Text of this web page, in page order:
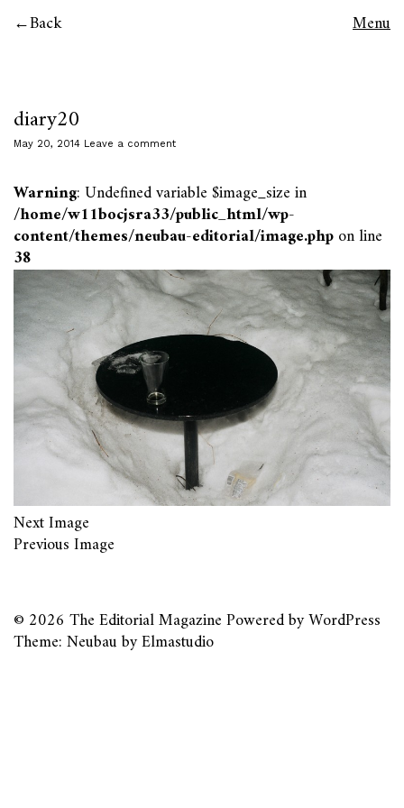
Back Menu
diary20
May 20, 2014 Leave a comment
Warning: Undefined variable $image_size in
/home/w11bocjsra33/public_html/wp-
content/themes/neubau-editorial/image.phpon line
38
Next Image
Previous Image
© 2026 The Editorial MagazinePowered byWordPress
Theme: Neubau byElmastudio